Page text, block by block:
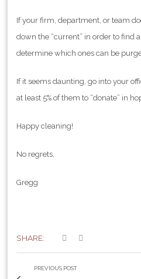
If your firm, department, or team
down the “current” in order to find
determine which ones can be
If it seems daunting, go into your
at least 5% of them to “donate” in
Happy cleaning!
No regrets,
Gregg
SHARE:
PREVIOUS POST